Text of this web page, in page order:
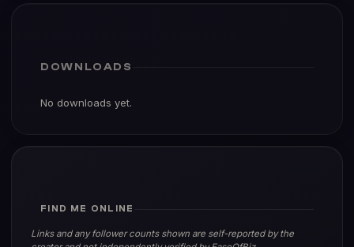
DOWNLOADS
No downloads yet.
FIND ME ONLINE
Links and any follower counts shown are self-reported by the